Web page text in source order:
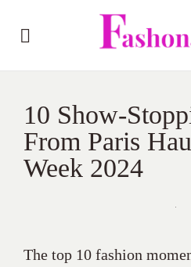
10 Show-
From Paris
Week 2024
The top 10 fashion